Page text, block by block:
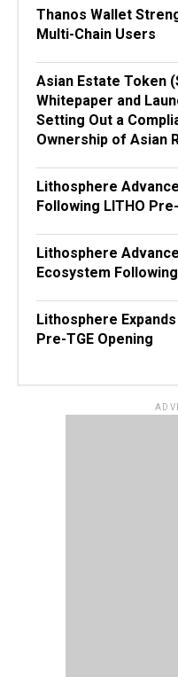
Thanos Wallet
Multi-Chain Users
Asian Estate Token
Whitepaper and
Setting Out a
Ownership of Asian
Lithosphere
Following LITHO
Lithosphere
Ecosystem
Lithosphere
Pre-TGE Opening